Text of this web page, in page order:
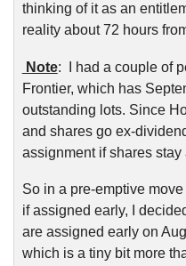
thinking of it as an
reality about 72 hours
Note: I had a couple of
Frontier, which has
outstanding lots. Since
and shares go ex-
assignment if shares stay
So in a pre-emptive
if assigned early, I
are assigned early on
which is a tiny bit more